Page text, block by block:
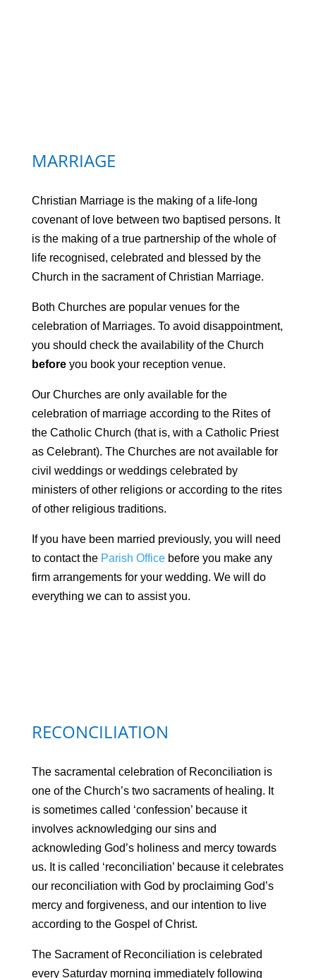
MARRIAGE
Christian Marriage is the making of a life-long
covenant of love between two baptised persons. It
is the making of a true partnership of the whole of
life recognised, celebrated and blessed by the
Church in the sacrament of Christian Marriage.
Both Churches are popular venues for the
celebration of Marriages. To avoid disappointment,
you should check the availability of the Church
beforeyou book your reception venue.
Our Churches are only available for the
celebration of marriage according to the Rites of
the Catholic Church (that is, with a Catholic Priest
as Celebrant). The Churches are not available for
civil weddings or weddings celebrated by
ministers of other religions or according to the rites
of other religious traditions.
If you have been married previously, you will need
to contact the Parish Officebefore you make any
firm arrangements for your wedding. We will do
everything we can to assist you.
RECONCILIATION
The sacramental celebration of Reconciliation is
one of the Church’s two sacraments of healing. It
is sometimes called ‘confession’ because it
involves acknowledging our sins and
acknowleding God’s holiness and mercy towards
us. It is called ‘reconciliation’ because it celebrates
our reconciliation with God by proclaiming God’s
mercy and forgiveness, and our intention to live
according to the Gospel of Christ.
The Sacrament of Reconciliation is celebrated
every Saturday morning immediately following